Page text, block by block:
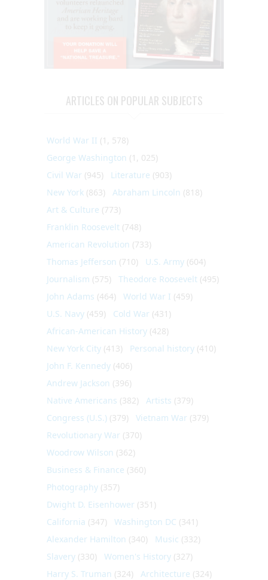
ARTICLES ON POPULAR SUBJECTS
World War II (1, 578)
George Washington (1, 025)
Civil War (945) Literature (903)
New York (863) Abraham Lincoln (818)
Art & Culture (773)
Franklin Roosevelt (748)
American Revolution (733)
Thomas Jefferson (710) U.S. Army (604)
Journalism (575) Theodore Roosevelt (495)
John Adams (464) World War I (459)
U.S. Navy (459) Cold War (431)
African-American History (428)
New York City (413) Personal history (410)
John F. Kennedy (406)
Andrew Jackson (396)
Native Americans (382) Artists (379)
Congress (U.S.) (379) Vietnam War (379)
Revolutionary War (370)
Woodrow Wilson (362)
Business & Finance (360)
Photography (357)
Dwight D. Eisenhower (351)
California (347) Washington DC (341)
Alexander Hamilton (340) Music (332)
Slavery (330) Women's History (327)
Harry S. Truman (324) Architecture (324)